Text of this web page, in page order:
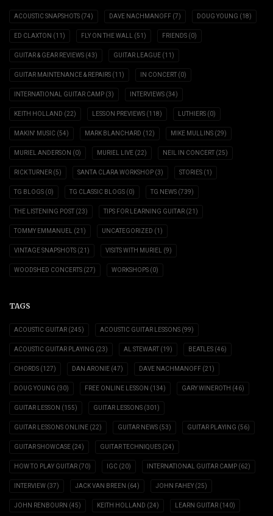
ACOUSTIC SNAPSHOTS (74) DAVE NACHMANOFF (7) DOUG YOUNG (18)
ED CLAXTON (11) FLY ON THE WALL (51) FRIENDS (0)
GUITAR & GEAR REVIEWS (43) GUITAR LEAGUE (11)
GUITAR MAINTENANCE & REPAIRS (11) IN CONCERT (0)
INTERNATIONAL GUITAR CAMP (3) INTERVIEWS (34)
KEITH HOLLAND (22) LESSON PREVIEWS (118) LUTHIERS (0)
MAKIN' MUSIC (54) MARK BLANCHARD (12) MIKE MULLINS (29)
MURIEL ANDERSON (0) MURIEL LIVE (22) NEIL IN CONCERT (25)
RICK TURNER (5) SANTA CLARA WORKSHOP (3) STORIES (1)
TG BLOGS (0) TG CLASSIC BLOGS (0) TG NEWS (739)
THE LISTENING POST (23) TIPS FOR LEARNING GUITAR (21)
TOMMY EMMANUEL (21) UNCATEGORIZED (1)
VINTAGE SNAPSHOTS (21) VISITS WITH MURIEL (9)
WOODSHED CONCERTS (27) WORKSHOPS (0)
TAGS
ACOUSTIC GUITAR (245) ACOUSTIC GUITAR LESSONS (99)
ACOUSTIC GUITAR PLAYING (23) AL STEWART (19) BEATLES (46)
CHORDS (127) DAN ARONIE (47) DAVE NACHMANOFF (21)
DOUG YOUNG (30) FREE ONLINE LESSON (134) GARY WINEROTH (46)
GUITAR LESSON (155) GUITAR LESSONS (301)
GUITAR LESSONS ONLINE (22) GUITAR NEWS (53) GUITAR PLAYING (56)
GUITAR SHOWCASE (24) GUITAR TECHNIQUES (24)
HOW TO PLAY GUITAR (70) IGC (20) INTERNATIONAL GUITAR CAMP (62)
INTERVIEW (37) JACK VAN BREEN (64) JOHN FAHEY (25)
JOHN RENBOURN (45) KEITH HOLLAND (24) LEARN GUITAR (140)